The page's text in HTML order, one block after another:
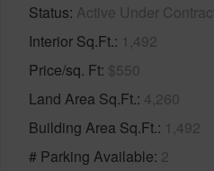
Status Active Under
Interior Sq.Ft. 1,492
Price/sq. Ft $550
Land Area Sq.Ft. 4,260
Building Area Sq.Ft. 1,492
# Parking Available 2